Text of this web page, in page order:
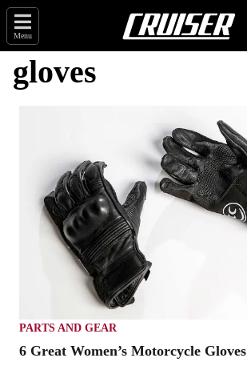
Menu
gloves
PARTS AND GEAR
6 Great Women’s Motorcycle Gloves